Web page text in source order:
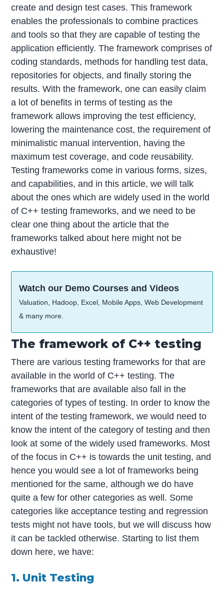
create and design test cases. This framework
enables the professionals to combine practices
and tools so that they are capable of testing the
application efficiently. The framework comprises of
coding standards, methods for handling test data,
repositories for objects, and finally storing the
results. With the framework, one can easily claim
a lot of benefits in terms of testing as the
framework allows improving the test efficiency,
lowering the maintenance cost, the requirement of
minimalistic manual intervention, having the
maximum test coverage, and code reusability.
Testing frameworks come in various forms, sizes,
and capabilities, and in this article, we will talk
about the ones which are widely used in the world
of C++ testing frameworks, and we need to be
clear one thing about the article that the
frameworks talked about here might not be
exhaustive!
Watch our Demo Courses and Videos
Valuation, Hadoop, Excel, Mobile Apps, Web Development
& many more.
The framework of C++ testing
There are various testing frameworks for that are
available in the world of C++ testing. The
frameworks that are available also fall in the
categories of types of testing. In order to know the
intent of the testing framework, we would need to
know the intent of the category of testing and then
look at some of the widely used frameworks. Most
of the focus in C++ is towards the unit testing, and
hence you would see a lot of frameworks being
mentioned for the same, although we do have
quite a few for other categories as well. Some
categories like acceptance testing and regression
tests might not have tools, but we will discuss how
it can be tackled otherwise. Starting to list them
down here, we have:
1. Unit Testing